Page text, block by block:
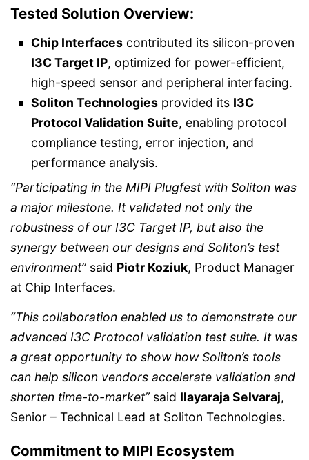
Tested Solution Overview:
Chip Interfaces contributed its silicon-proven
I3C Target IP, optimized for power-efficient,
high-speed sensor and peripheral interfacing.
Soliton Technologies provided its I3C
Protocol Validation Suite, enabling protocol
compliance testing, error injection, and
performance analysis.
“Participating in the MIPI Plugfest with Soliton was
a major milestone. It validated not only the
robustness of our I3C Target IP, but also the
synergy between our designs and Soliton’s test
environment” said Piotr Koziuk, Product Manager
at Chip Interfaces.
“This collaboration enabled us to demonstrate our
advanced I3C Protocol validation test suite. It was
a great opportunity to show how Soliton’s tools
can help silicon vendors accelerate validation and
shorten time-to-market” said Ilayaraja Selvaraj,
Senior – Technical Lead at Soliton Technologies.
Commitment to MIPI Ecosystem